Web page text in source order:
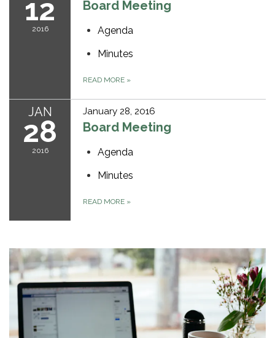
12
2016
Board Meeting
Agenda
Minutes
READ MORE »
JAN
28
2016
January 28, 2016
Board Meeting
Agenda
Minutes
READ MORE »